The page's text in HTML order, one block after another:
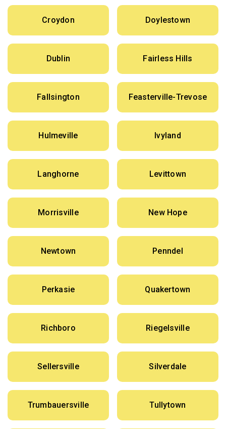
Croydon Doylestown
Dublin Fairless Hills
Fallsington Feasterville-Trevose
Hulmeville Ivyland
Langhorne Levittown
Morrisville New Hope
Newtown Penndel
Perkasie Quakertown
Richboro Riegelsville
Sellersville Silverdale
Trumbauersville Tullytown